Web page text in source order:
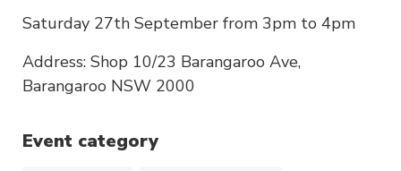
Saturday 27th September from 3pm to 4pm
Address: Shop 10/23 Barangaroo Ave,
Barangaroo NSW 2000
Event category